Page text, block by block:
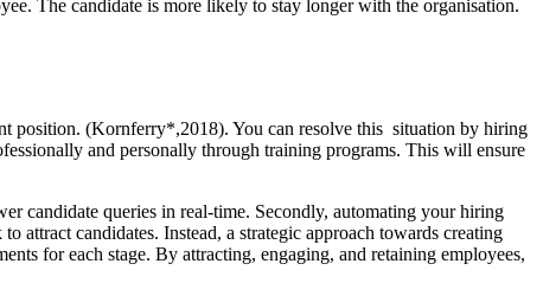
The candidate is more likely to stay longer with the organisation.
position. (Kornferry*,2018). You can resolve this situation by hiring
and personally through training programs. This will ensure
candidate queries in real-time. Secondly, automating your hiring
attract candidates. Instead, a strategic approach towards creating
for each stage. By attracting, engaging, and retaining employees,